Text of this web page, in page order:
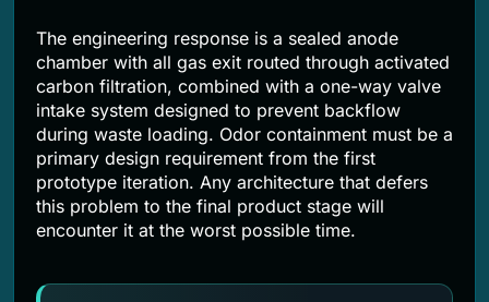
The engineering response is a sealed anode
chamber with all gas exit routed through activated
carbon filtration, combined with a one-way valve
intake system designed to prevent backflow
during waste loading. Odor containment must be a
primary design requirement from the first
prototype iteration. Any architecture that defers
this problem to the final product stage will
encounter it at the worst possible time.